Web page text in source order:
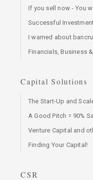
If you sell now - You
Successful
I warned about
Financials, Business
Capital Solutions
The Start-Up and
A Good Pitch = 90%
Venture Capital and
Finding Your Capital!
CSR